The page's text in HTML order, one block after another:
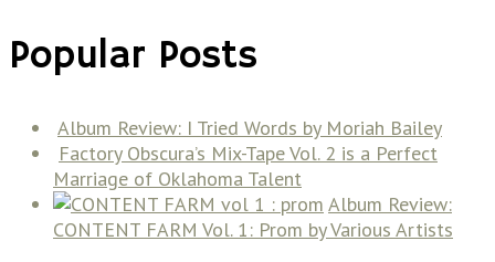
Popular Posts
Album Review: I Tried Words by Moriah Bailey
Factory Obscura’s Mix-Tape Vol. 2 is a Perfect
Marriage of Oklahoma Talent
Album Review:
CONTENT FARM Vol. 1: Prom by Various Artists